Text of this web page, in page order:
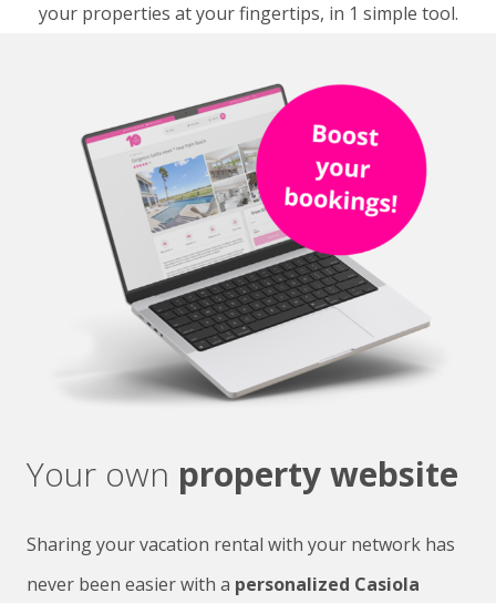
your properties at your fingertips, in 1 simple tool.
Your own property website
Sharing your vacation rental with your network has
never been easier with a personalized Casiola